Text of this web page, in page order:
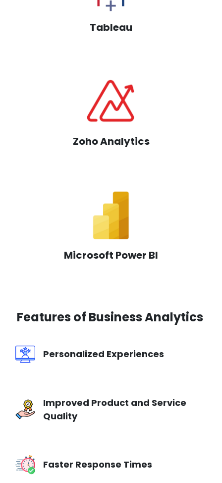
Tableau
Zoho Analytics
Microsoft Power BI
Features of Business Analytics
Personalized Experiences
Improved Product and Service
Quality
Faster Response Times